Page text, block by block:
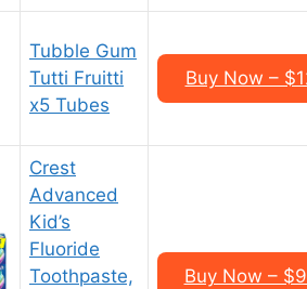
Tubble Gum
Tutti Fruitti
x5 Tubes
Buy Now –
Crest
Advanced
Kid’s
Fluoride
Toothpaste,
Buy Now –